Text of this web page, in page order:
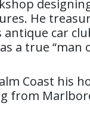
He
car
a true “man
Coast his
from